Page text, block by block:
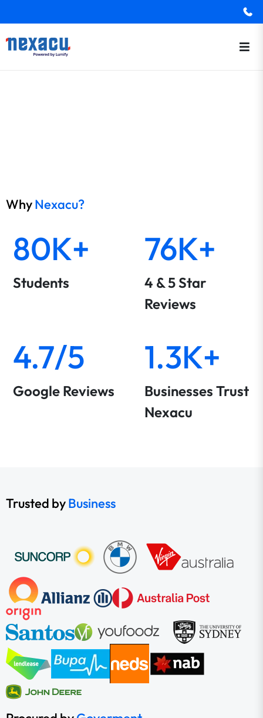
WhyNexacu?
80K+
Students
76K+
4 & 5 Star
Reviews
4.7/5
Google Reviews
1.3K+
Businesses Trust
Nexacu
Trusted byBusiness